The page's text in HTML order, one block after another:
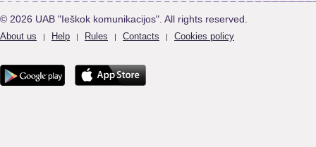
© 2026 UAB "Ieškok komunikacijos". All rights reserved.
About us | Help | Rules | Contacts | Cookies policy